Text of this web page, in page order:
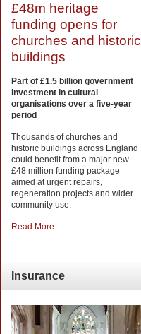
£48m heritage
funding opens for
churches and historic
buildings
Part of £1.5 billion government
investment in cultural
organisations over a five-year
period
Thousands of churches and
historic buildings across England
could benefit from a major new
£48 million funding package
aimed at urgent repairs,
regeneration projects and wider
community use.
Read More...
Insurance